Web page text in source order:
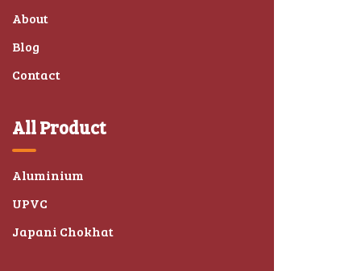
About
Blog
Contact
All Product
Aluminium
UPVC
Japani Chokhat